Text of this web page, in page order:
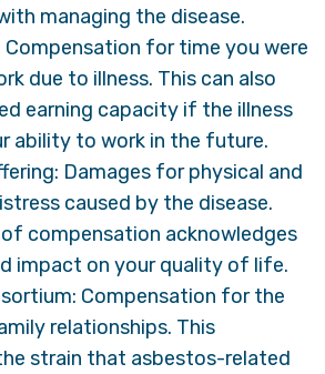
managing the disease.
Compensation for time you were
due to illness. This can also
earning capacity if the illness
ability to work in the future.
Damages for physical and
caused by the disease.
compensation acknowledges
impact on your quality of life.
Compensation for the
relationships. This
strain that asbestos-related